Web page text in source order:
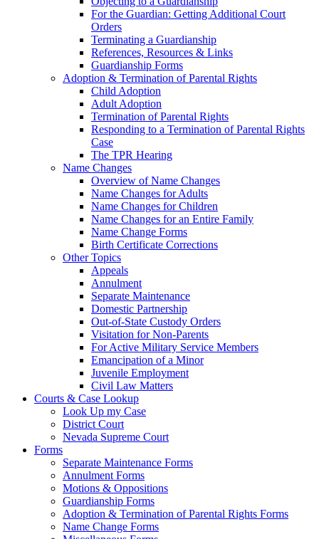
For the Guardian: Getting Additional Court
Orders
Terminating a Guardianship
References, Resources & Links
Guardianship Forms
Adoption & Termination of Parental Rights
Child Adoption
Adult Adoption
Termination of Parental Rights
Responding to a Termination of Parental Rights
Case
The TPR Hearing
Name Changes
Overview of Name Changes
Name Changes for Adults
Name Changes for Children
Name Changes for an Entire Family
Name Change Forms
Birth Certificate Corrections
Other Topics
Appeals
Annulment
Separate Maintenance
Domestic Partnership
Out-of-State Custody Orders
Visitation for Non-Parents
For Active Military Service Members
Emancipation of a Minor
Juvenile Employment
Civil Law Matters
Courts & Case Lookup
Look Up my Case
District Court
Nevada Supreme Court
Forms
Separate Maintenance Forms
Annulment Forms
Motions & Oppositions
Guardianship Forms
Adoption & Termination of Parental Rights Forms
Name Change Forms